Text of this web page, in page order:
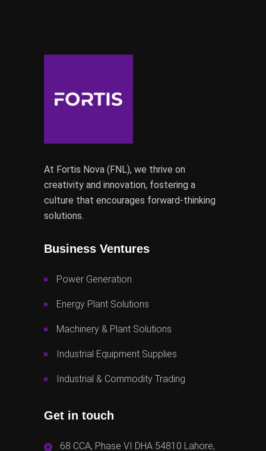
At Fortis Nova (FNL), we thrive on
creativity and innovation, fostering a
culture that encourages forward-thinking
solutions.
Business Ventures
Power Generation
Energy Plant Solutions
Machinery & Plant Solutions
Industrial Equipment Supplies
Industrial & Commodity Trading
Get in touch
68 CCA, Phase VI DHA 54810 Lahore,